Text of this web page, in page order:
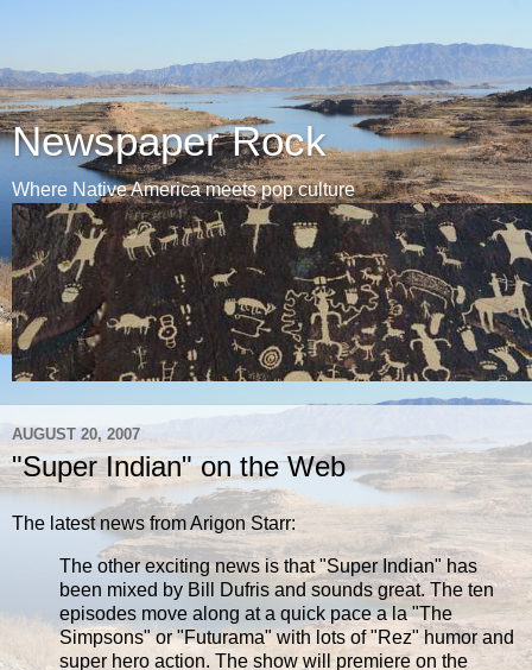
Newspaper Rock
Where Native America meets pop culture
AUGUST 20, 2007
"Super Indian" on the Web
The latest news from Arigon Starr:
The other exciting news is that "Super Indian" has
been mixed by Bill Dufris and sounds great. The ten
episodes move along at a quick pace a la "The
Simpsons" or "Futurama" with lots of "Rez" humor and
super hero action. The show will premiere on the